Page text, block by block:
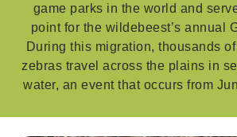
game parks in the world and
point for the wildebeest’s annual
During this migration, thousands
zebras travel across the plains in
water, an event that occurs from